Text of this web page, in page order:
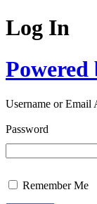
Log In
Powered
Username or Email
Password
Remember Me